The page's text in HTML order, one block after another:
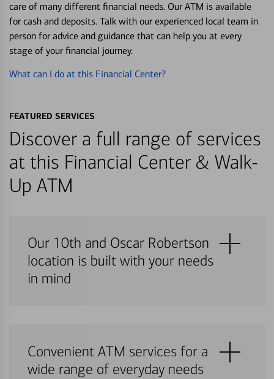
care of many different financial needs. Our ATM is available
for cash and deposits. Talk with our experienced local team in
person for advice and guidance that can help you at every
stage of your financial journey.
What can I do at this Financial Center?
FEATURED SERVICES
Discover a full range of services
at this Financial Center & Walk-
Up ATM
Our 10th and Oscar Robertson
location is built with your needs
in mind
Convenient ATM services for a
wide range of everyday needs